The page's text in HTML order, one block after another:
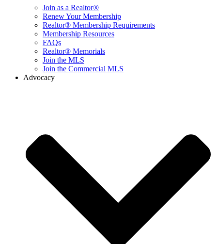
Join as a Realtor®
Renew Your Membership
Realtor® Membership Requirements
Membership Resources
FAQs
Realtor® Memorials
Join the MLS
Join the Commercial MLS
Advocacy